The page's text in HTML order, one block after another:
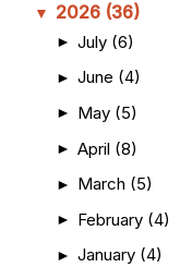
▼ 2026 (36)
► July (6)
► June (4)
► May (5)
► April (8)
► March (5)
► February (4)
► January (4)